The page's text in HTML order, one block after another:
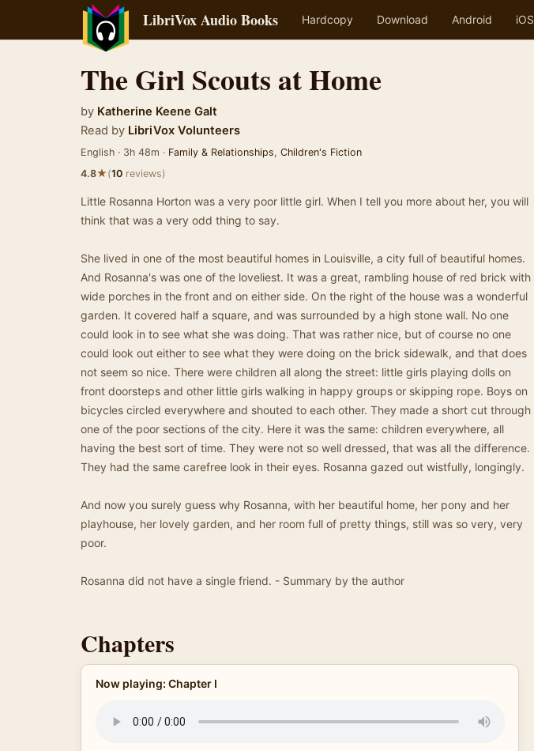
LibriVox Audio Books Hardcopy Download Android iOS
The Girl Scouts at Home
by Katherine Keene Galt
Read by LibriVox Volunteers
English · 3h 48m · Family & Relationships, Children's Fiction
4.8★(10 reviews)
Little Rosanna Horton was a very poor little girl. When I tell you more about her, you will
think that was a very odd thing to say.
She lived in one of the most beautiful homes in Louisville, a city full of beautiful homes.
And Rosanna's was one of the loveliest. It was a great, rambling house of red brick with
wide porches in the front and on either side. On the right of the house was a wonderful
garden. It covered half a square, and was surrounded by a high stone wall. No one
could look in to see what she was doing. That was rather nice, but of course no one
could look out either to see what they were doing on the brick sidewalk, and that does
not seem so nice. There were children all along the street: little girls playing dolls on
front doorsteps and other little girls walking in happy groups or skipping rope. Boys on
bicycles circled everywhere and shouted to each other. They made a short cut through
one of the poor sections of the city. Here it was the same: children everywhere, all
having the best sort of time. They were not so well dressed, that was all the difference.
They had the same carefree look in their eyes. Rosanna gazed out wistfully, longingly.
And now you surely guess why Rosanna, with her beautiful home, her pony and her
playhouse, her lovely garden, and her room full of pretty things, still was so very, very
poor.
Rosanna did not have a single friend. - Summary by the author
Chapters
Now playing: Chapter I